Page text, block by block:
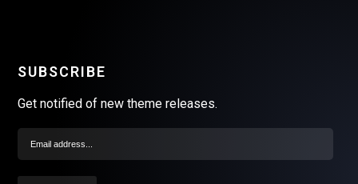
SUBSCRIBE
Get notified of new theme releases.